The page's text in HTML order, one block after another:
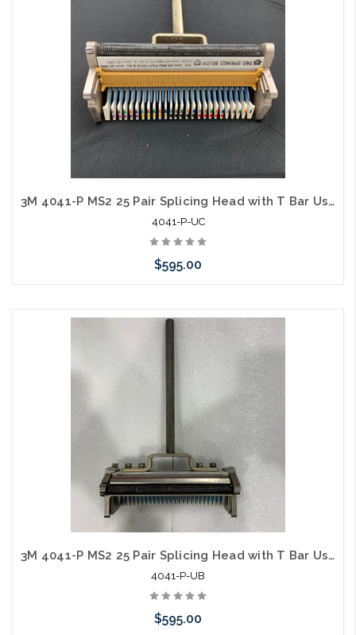
3M 4041-P MS2 25 Pair Splicing Head with T Bar Used C
4041-P-UC
$595.00
Please call we may have an alternative to this item or stock
arriving shortly
3M 4041-P MS2 25 Pair Splicing Head with T Bar Used B
4041-P-UB
$595.00